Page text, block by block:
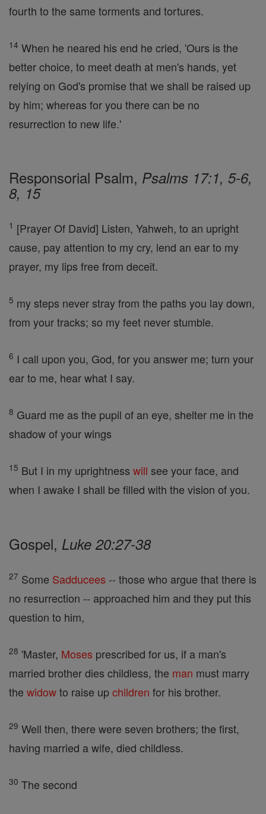
fourth to the same torments and tortures.
14 When he neared his end he cried, 'Ours is the
better choice, to meet death at men's hands, yet
relying on God's promise that we shall be raised up
by him; whereas for you there can be no
resurrection to new life.'
Responsorial Psalm, Psalms 17:1, 5-6,
8, 15
1 [Prayer Of David] Listen, Yahweh, to an upright
cause, pay attention to my cry, lend an ear to my
prayer, my lips free from deceit.
5 my steps never stray from the paths you lay down,
from your tracks; so my feet never stumble.
6 I call upon you, God, for you answer me; turn your
ear to me, hear what I say.
8 Guard me as the pupil of an eye, shelter me in the
shadow of your wings
15 But I in my uprightness will see your face, and
when I awake I shall be filled with the vision of you.
Gospel, Luke 20:27-38
27 Some Sadducees -- those who argue that there is
no resurrection -- approached him and they put this
question to him,
28 'Master, Moses prescribed for us, if a man's
married brother dies childless, the man must marry
the widowto raise upchildren for his brother.
29 Well then, there were seven brothers; the first,
having married a wife, died childless.
30 The second